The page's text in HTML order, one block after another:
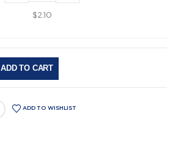
$2.10
ADD TO CART
ADD TO WISHLIST